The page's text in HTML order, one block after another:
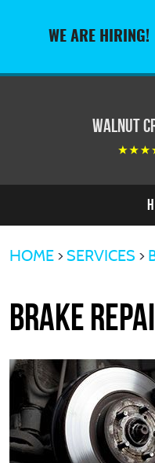
WE ARE HIRING!
Walnut
HOME SERVICES
Brake